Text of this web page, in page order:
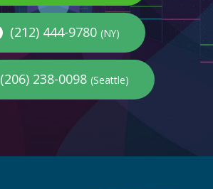
(212) 444-9780 (NY)
(206) 238-0098(Seattle)